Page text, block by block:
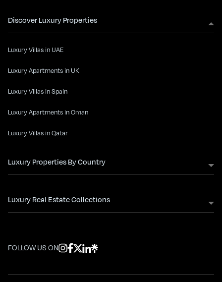
Discover Luxury Properties
Luxury Villas in UAE
Luxury Apartments in UK
Luxury Villas in Spain
Luxury Apartments in Oman
Luxury Villas in Qatar
Luxury Properties By Country
Luxury Real Estate Collections
FOLLOW US ON